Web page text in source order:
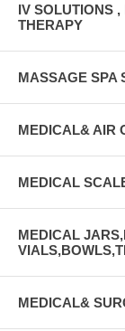
IV SOLUTIONS
THERAPY
MASSAGE SPA
MEDICAL& AIR
MEDICAL
MEDICAL
MEDICAL&